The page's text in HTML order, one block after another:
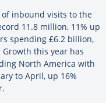
inbound visits to the
11.8 million, 11% up
spending £6.2 billion,
this year has
North America with
to April, up 16%